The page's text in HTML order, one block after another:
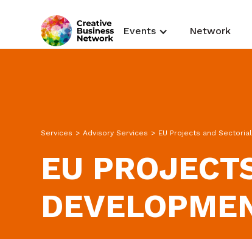
Events Network
Services > Advisory Services > EU Projects and
EU